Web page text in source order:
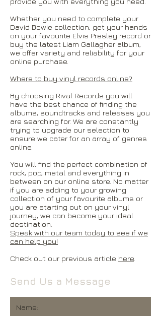
Whether you need to complete your
David Bowie collection, get your hands
on your favourite Elvis Presley record or
buy the latest Liam Gallagher album,
we offer variety and reliability for your
online purchase.
Where to buy vinyl records online?
By choosing Rival Records you will
have the best chance of finding the
albums, soundtracks and releases you
are searching for. We are constantly
trying to upgrade our selection to
ensure we cater for an array of genres
online.
You will find the perfect combination of
rock, pop, metal and everything in
between on our online store. No matter
if you are adding to your growing
collection of your favourite albums or
you are starting out on your vinyl
journey, we can become your ideal
destination.
Speak with our team today to see if we
can help you!
Check out our previous article here.
Send Us a Message